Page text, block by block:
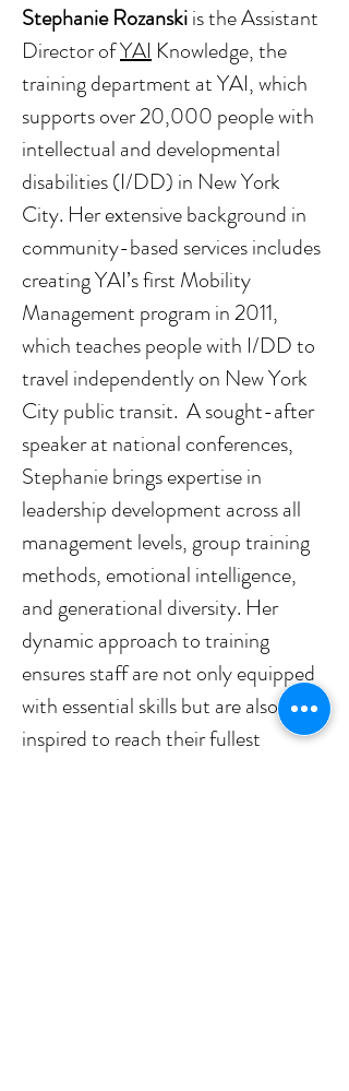
Stephanie Rozanski is the Assistant
Director of YAI Knowledge, the
training department at YAI, which
supports over 20,000 people with
intellectual and developmental
disabilities (I/DD) in New York
City. Her extensive background in
community-based services includes
creating YAI’s first Mobility
Management program in 2011,
which teaches people with I/DD to
travel independently on New York
City public transit.  A sought-after
speaker at national conferences,
Stephanie brings expertise in
leadership development across all
management levels, group training
methods, emotional intelligence,
and generational diversity. Her
dynamic approach to training
ensures staff are not only equipped
with essential skills but are also
inspired to reach their fullest